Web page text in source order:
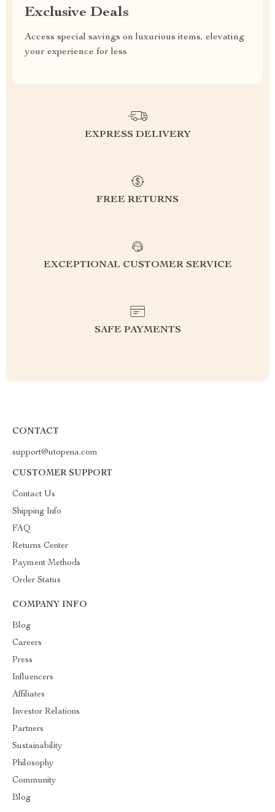
Exclusive Deals
Access special savings on luxurious items, elevating
your experience for less
EXPRESS DELIVERY
FREE RETURNS
EXCEPTIONAL CUSTOMER SERVICE
SAFE PAYMENTS
CONTACT
support@utopena.com
CUSTOMER SUPPORT
Contact Us
Shipping Info
FAQ
Returns Center
Payment Methods
Order Status
COMPANY INFO
Blog
Careers
Press
Influencers
Affiliates
Investor Relations
Partners
Sustainability
Philosophy
Community
Blog